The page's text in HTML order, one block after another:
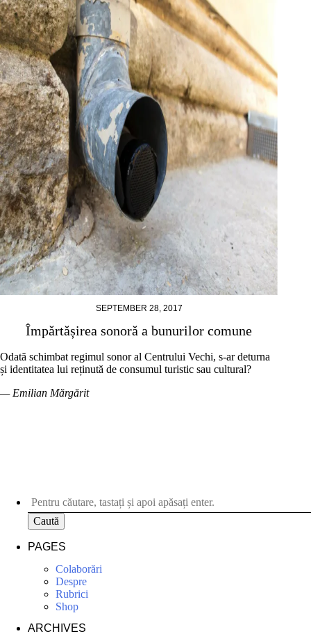
SEPTEMBER 28, 2017
Împărtășirea sonoră a bunurilor comune
Odată schimbat regimul sonor al Centrului Vechi, s-ar deturna
și identitatea lui reținută de consumul turistic sau cultural?
— Emilian Mărgărit
Caută
PAGES
Colaborări
Despre
Rubrici
Shop
ARCHIVES